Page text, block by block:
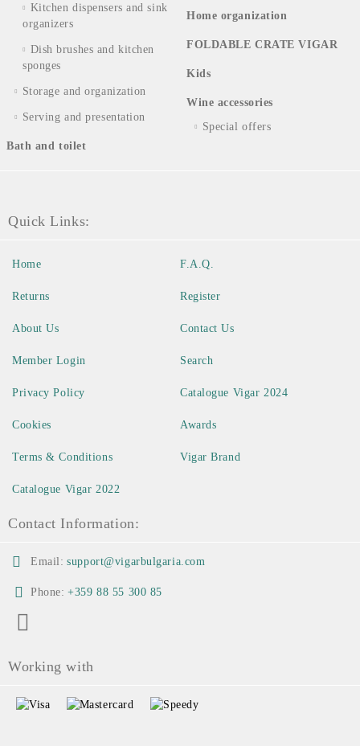
Kitchen dispensers and sink
organizers
Dish brushes and kitchen
sponges
Storage and organization
Serving and presentation
Bath and toilet
Home organization
FOLDABLE CRATE VIGAR
Kids
Wine accessories
Special offers
Quick Links:
Home
Returns
About Us
Member Login
F.A.Q.
Register
Contact Us
Search
Privacy Policy
Cookies
Terms & Conditions
Catalogue Vigar 2022
Catalogue Vigar 2024
Awards
Vigar Brand
Contact Information:
Email: support@vigarbulgaria.com
Phone: +359 88 55 300 85
Working with